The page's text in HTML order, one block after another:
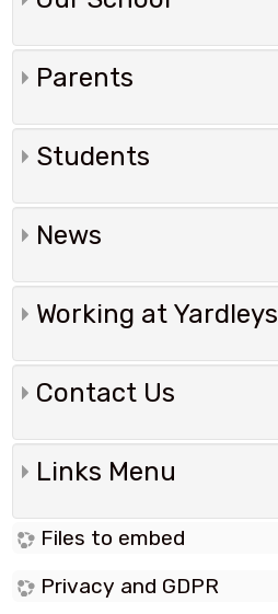
Parents
Students
News
Working at Yardleys
Contact Us
Links Menu
Files to embed
Privacy and GDPR